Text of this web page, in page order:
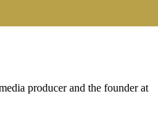
producer and the founder at